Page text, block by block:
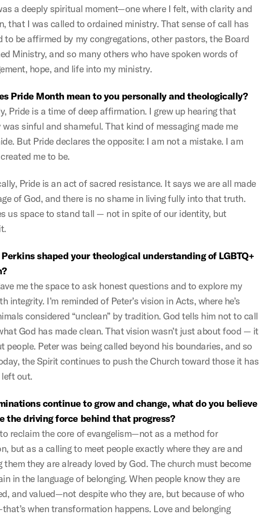
a deeply spiritual moment—one where I felt, with clarity and
that I was called to ordained ministry. That sense of call has
to be affirmed by my congregations, other pastors, the Board
Ministry, and so many others who have spoken words of
hope, and life into my ministry.
Pride Month mean to you personally and theologically?
Pride is a time of deep affirmation. I grew up hearing that
was sinful and shameful. That kind of messaging made me
But Pride declares the opposite: I am not a mistake. I am
me to be.
Pride is an act of sacred resistance. It says we are all made
of God, and there is no shame in living fully into that truth.
us space to stand tall — not in spite of our identity, but
Perkins shaped your theological understanding of LGBTQ+
me the space to ask honest questions and to explore my
integrity. I’m reminded of Peter’s vision in Acts, where he’s
considered “unclean” by tradition. God tells him not to call
God has made clean. That vision wasn’t just about food — it
people. Peter was being called beyond his boundaries, and so
the Spirit continues to push the Church toward those it has
out.
continue to grow and change, what do you believe
the driving force behind that progress?
reclaim the core of evangelism—not as a method for
but as a calling to meet people exactly where they are and
them they are already loved by God. The church must become
in the language of belonging. When people know they are
and valued—not despite who they are, but because of who
when transformation happens. Love and belonging